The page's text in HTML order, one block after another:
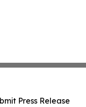
Press Release